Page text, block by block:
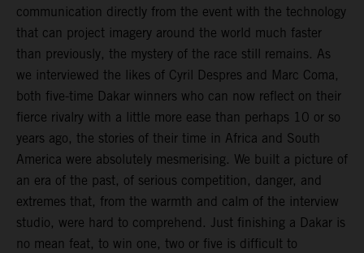
communication directly from the event with the technology
that can project imagery around the world much faster
than previously, the mystery of the race still remains. As
we interviewed the likes of Cyril Despres and Marc Coma,
both five-time Dakar winners who can now reflect on their
fierce rivalry with a little more ease than perhaps 10 or so
years ago, the stories of their time in Africa and South
America were absolutely mesmerising. We built a picture of
an era of the past, of serious competition, danger, and
extremes that, from the warmth and calm of the interview
studio, were hard to comprehend. Just finishing a Dakar is
no mean feat, to win one, two or five is difficult to